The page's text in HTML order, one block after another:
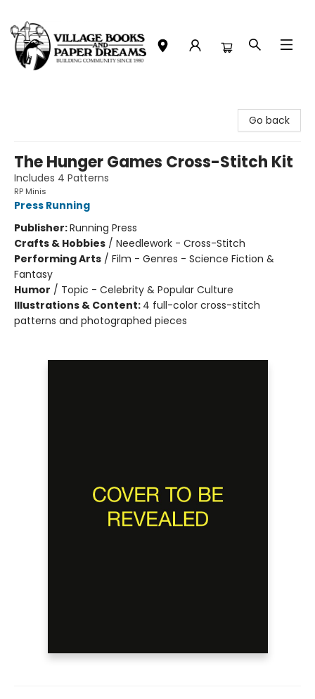
Go back
The Hunger Games Cross-Stitch Kit
Includes 4 Patterns
RP Minis
Press Running
Publisher:Running Press
Crafts & Hobbies / Needlework - Cross-Stitch
Performing Arts / Film - Genres - Science Fiction &
Fantasy
Humor / Topic - Celebrity & Popular Culture
Illustrations & Content: 4 full-color cross-stitch
patterns and photographed pieces